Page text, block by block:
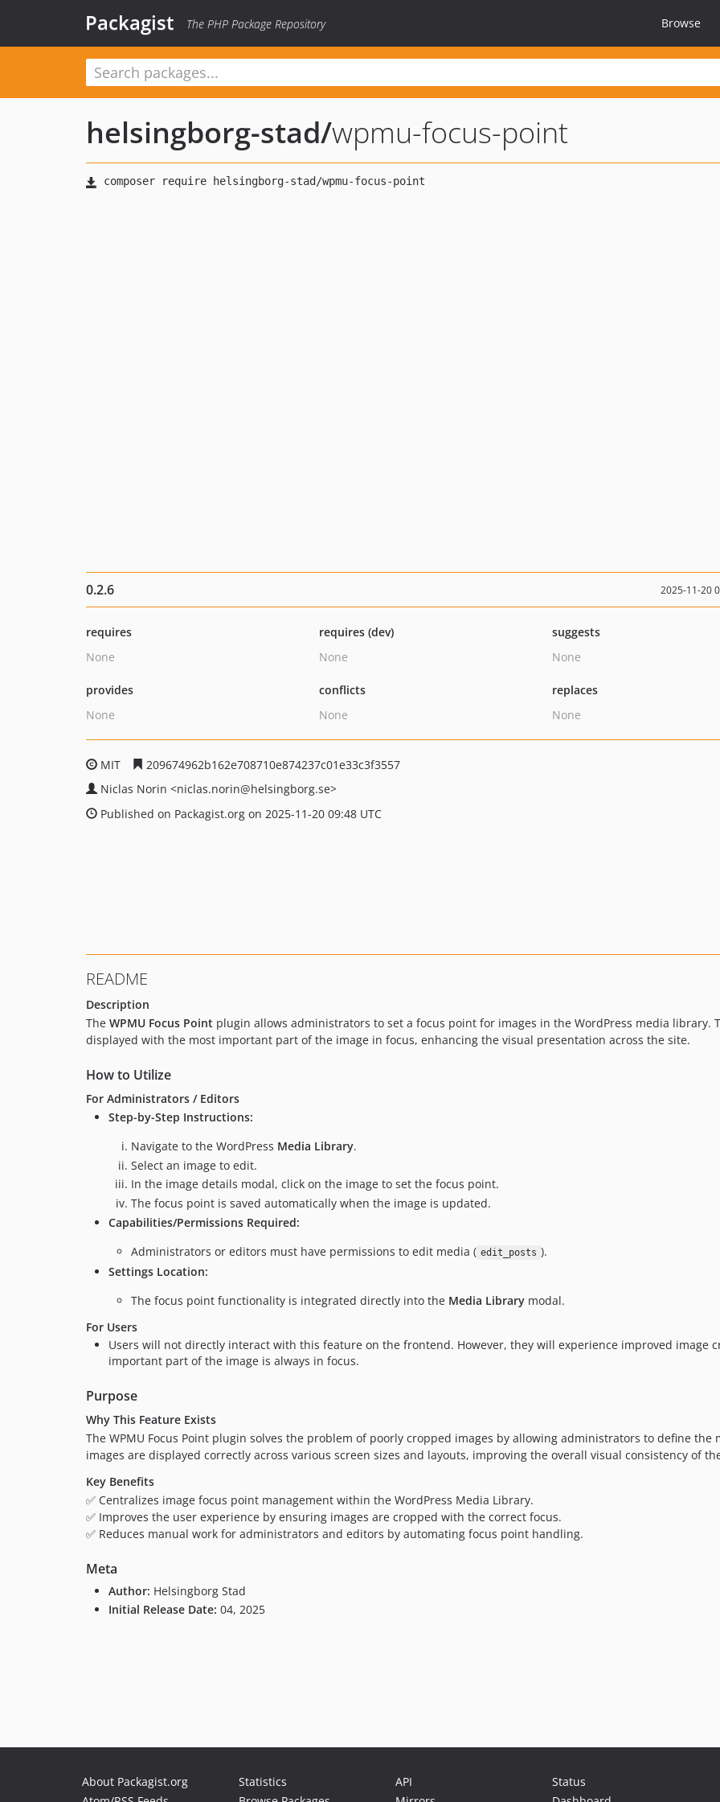
Packagist The PHP Package Repository Browse
helsingborg-stad/wpmu-focus-point
0.2.6 2025-11-20
requires
None
requires (dev)
None
suggests
None
provides
None
conflicts
None
replaces
None
MIT
209674962b162e708710e874237c01e33c3f3557
Niclas Norin <niclas.norin@helsingborg.se>
Published on Packagist.org on 2025-11-20 09:48 UTC
README
Description
The WPMU Focus Point plugin allows administrators to set a focus point for images in the WordPress media library.
displayed with the most important part of the image in focus, enhancing the visual presentation across the site.
How to Utilize
For Administrators / Editors
Step-by-Step Instructions:
Navigate to the WordPress Media Library.
Select an image to edit.
In the image details modal, click on the image to set the focus point.
The focus point is saved automatically when the image is updated.
Capabilities/Permissions Required:
Administrators or editors must have permissions to edit media ( edit_posts ).
Settings Location:
The focus point functionality is integrated directly into the Media Library modal.
For Users
Users will not directly interact with this feature on the frontend. However, they will experience improved image
important part of the image is always in focus.
Purpose
Why This Feature Exists
The WPMU Focus Point plugin solves the problem of poorly cropped images by allowing administrators to define
images are displayed correctly across various screen sizes and layouts, improving the overall visual consistency of
Key Benefits
✅ Centralizes image focus point management within the WordPress Media Library.
✅ Improves the user experience by ensuring images are cropped with the correct focus.
✅ Reduces manual work for administrators and editors by automating focus point handling.
Meta
Author: Helsingborg Stad
Initial Release Date: 04, 2025
About Packagist.org
Statistics
API
Status